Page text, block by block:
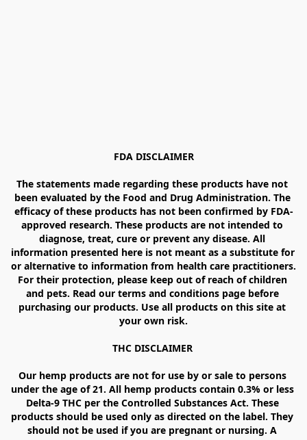
FDA DISCLAIMER
The statements made regarding these products have not
been evaluated by the Food and Drug Administration. The
efficacy of these products has not been confirmed by FDA-
approved research. These products are not intended to
diagnose, treat, cure or prevent any disease. All
information presented here is not meant as a substitute for
or alternative to information from health care practitioners.
For their protection, please keep out of reach of children
and pets. Read our terms and conditions page before
purchasing our products. Use all products on this site at
your own risk.
THC DISCLAIMER
Our hemp products are not for use by or sale to persons
under the age of 21. All hemp products contain 0.3% or less
Delta-9 THC per the Controlled Substances Act. These
products should be used only as directed on the label. They
should not be used if you are pregnant or nursing. A